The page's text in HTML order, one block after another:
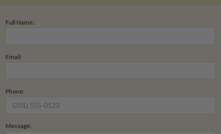
Full Name:
Email:
Phone:
Message: